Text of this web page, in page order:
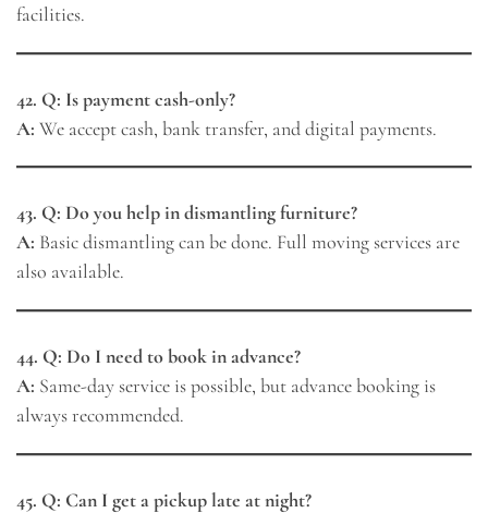
facilities.
42. Q: Is payment cash-only?
A: We accept cash, bank transfer, and digital payments.
43. Q: Do you help in dismantling furniture?
A: Basic dismantling can be done. Full moving services are
also available.
44. Q: Do I need to book in advance?
A: Same-day service is possible, but advance booking is
always recommended.
45. Q: Can I get a pickup late at night?